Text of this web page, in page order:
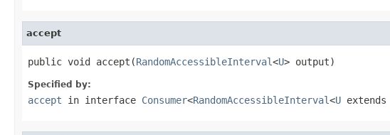
accept
public void accept(RandomAccessibleInterval<U> output)
Specified by:
accept in interface Consumer<RandomAccessibleInterval<U extends